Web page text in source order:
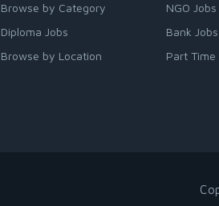
Browse by Category
Diploma Jobs
Browse by Location
NGO Jobs
Bank Jobs
Part Time